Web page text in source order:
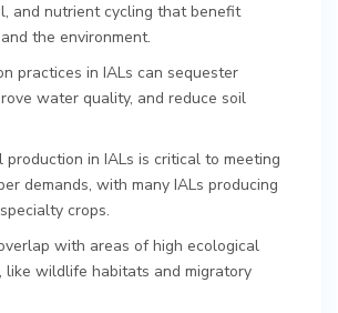
and nutrient cycling that benefit
the environment.
practices in IALs can sequester
water quality, and reduce soil
in IALs is critical to meeting
demands, with many IALs producing
crops.
with areas of high ecological
like wildlife habitats and migratory